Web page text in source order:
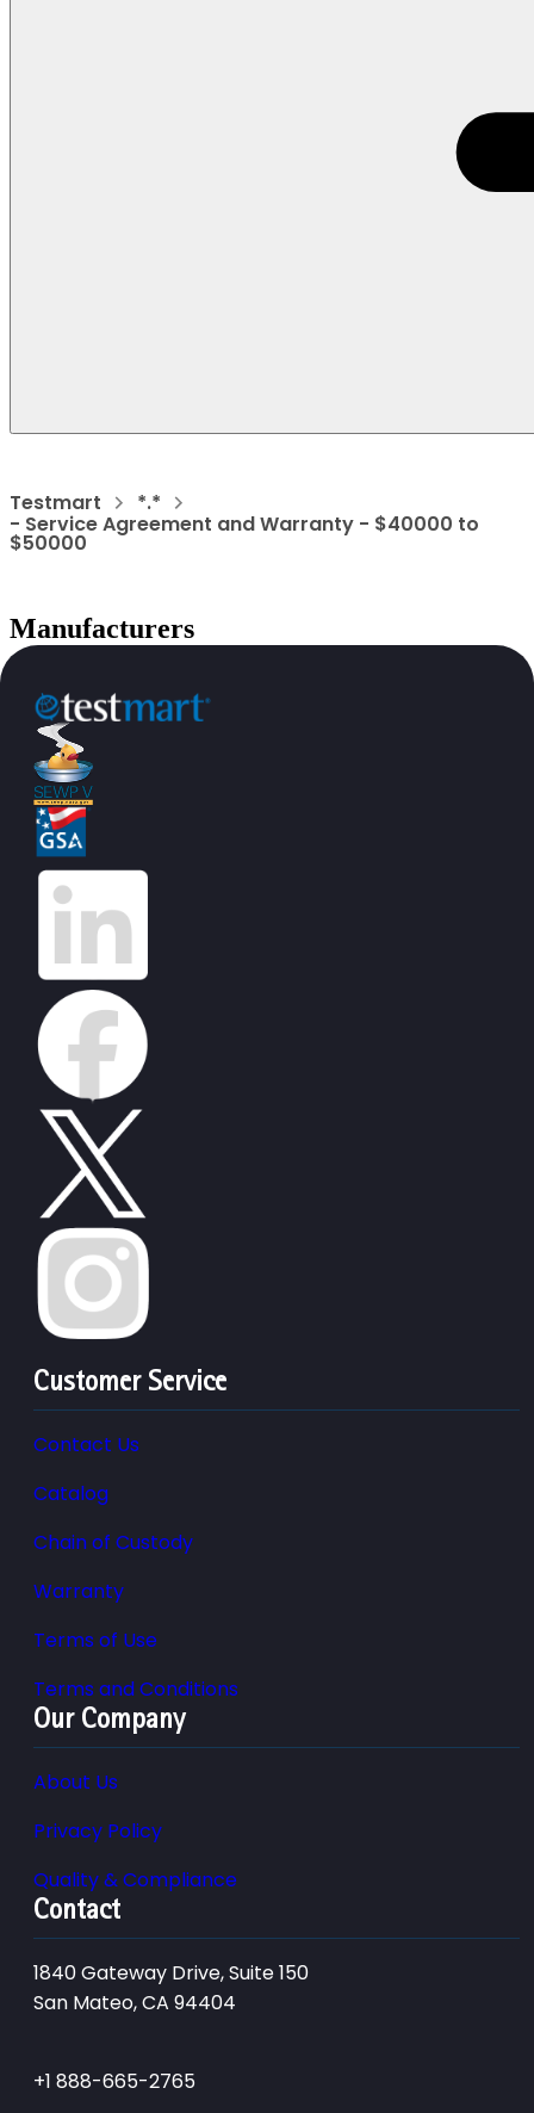
Testmart *.*
- Service Agreement and Warranty - $40000 to
$50000
Manufacturers
Customer Service
Contact Us
Catalog
Chain of Custody
Warranty
Terms of Use
Terms and Conditions
Our Company
About Us
Privacy Policy
Quality & Compliance
Contact
1840 Gateway Drive, Suite 150
San Mateo, CA 94404
+1 888-665-2765